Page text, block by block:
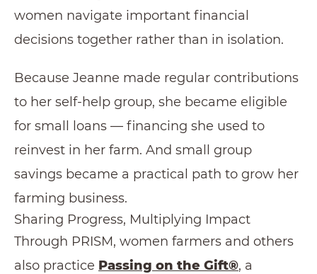
women navigate important financial
decisions together rather than in isolation.
Because Jeanne made regular contributions
to her self-help group, she became eligible
for small loans — financing she used to
reinvest in her farm. And small group
savings became a practical path to grow her
farming business.
Sharing Progress, Multiplying Impact
Through PRISM, women farmers and others
also practice Passing on the Gift®, a